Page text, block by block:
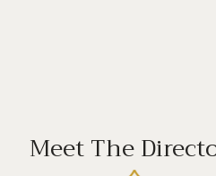
Meet The